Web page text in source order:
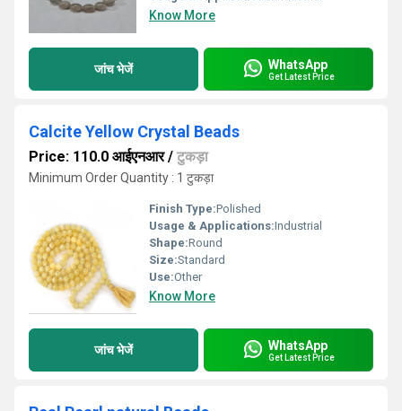
Know More
जांच भेजें WhatsApp
Get Latest Price
Calcite Yellow Crystal Beads
Price: 110.0 आईएनआर/ टुकड़ा
Minimum Order Quantity : 1 टुकड़ा
Finish Type:Polished
Usage & Applications:Industrial
Shape:Round
Size:Standard
Use:Other
Know More
जांच भेजें WhatsApp
Get Latest Price